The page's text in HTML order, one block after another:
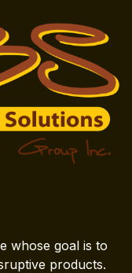
whose goal is to
products.